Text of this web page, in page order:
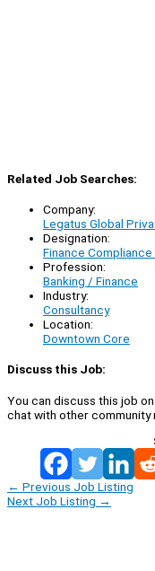
Related Job Searches:
Company:
Legatus Global
Designation:
Finance Compliance
Profession:
Banking / Finance
Industry:
Consultancy
Location:
Downtown Core
Discuss this Job:
You can discuss this job on
chat with other
← Previous Job Listing
Next Job Listing →